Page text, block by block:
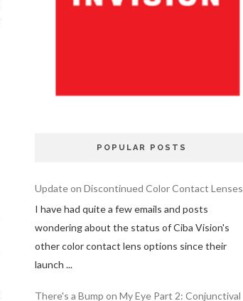
POPULAR POSTS
Update on Discontinued Color Contact Lenses
I have had quite a few emails and posts
wondering about the status of Ciba Vision's
other color contact lens options since their
launch ...
There's a Bump on My Eye Part 2: Conjunctival